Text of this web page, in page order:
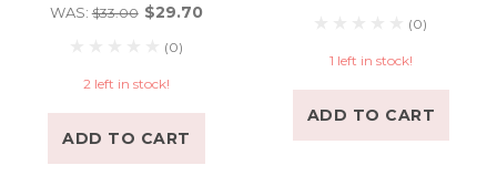
WAS:$33.00 $29.70
(0)
2 left in stock!
ADD TO CART
(0)
1 left in stock!
ADD TO CART